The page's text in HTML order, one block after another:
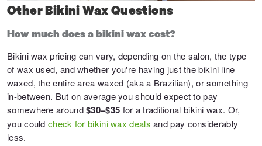
Other Bikini Wax Questions
How much does a bikini wax cost?
Bikini wax pricing can vary, depending on the salon, the type
of wax used, and whether you're having just the bikini line
waxed, the entire area waxed (aka a Brazilian), or something
in-between. But on average you should expect to pay
somewhere around$30–$35 for a traditional bikini wax. Or,
you could check for bikini wax deals and pay considerably
less.